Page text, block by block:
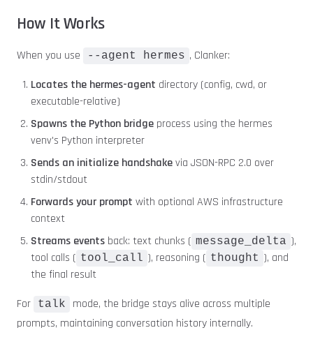
How It Works
When you use --agent hermes , Clanker:
Locates the hermes-agent directory (config, cwd, or
executable-relative)
Spawns the Python bridge process using the hermes
venv's Python interpreter
Sends an initialize handshakevia JSON-RPC 2.0 over
stdin/stdout
Forwards your prompt with optional AWS infrastructure
context
Streams events back: text chunks ( message_delta ),
tool calls ( tool_call ), reasoning ( thought ), and
the final result
For
talk
mode, the bridge stays alive across multiple
prompts, maintaining conversation history internally.